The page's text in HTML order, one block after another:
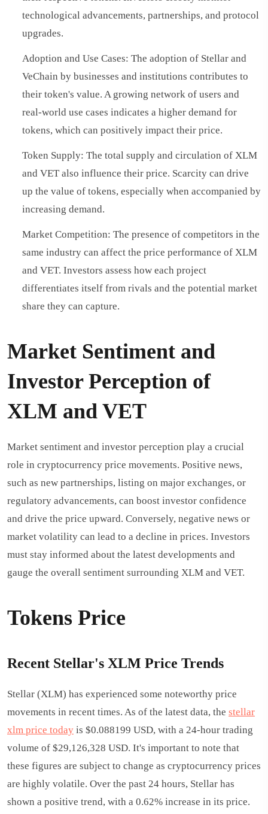
technological advancements, partnerships, and protocol
upgrades.
Adoption and Use Cases: The adoption of Stellar and
VeChain by businesses and institutions contributes to
their token's value. A growing network of users and
real-world use cases indicates a higher demand for
tokens, which can positively impact their price.
Token Supply: The total supply and circulation of XLM
and VET also influence their price. Scarcity can drive
up the value of tokens, especially when accompanied by
increasing demand.
Market Competition: The presence of competitors in the
same industry can affect the price performance of XLM
and VET. Investors assess how each project
differentiates itself from rivals and the potential market
share they can capture.
Market Sentiment and
Investor Perception of
XLM and VET
Market sentiment and investor perception play a crucial
role in cryptocurrency price movements. Positive news,
such as new partnerships, listing on major exchanges, or
regulatory advancements, can boost investor confidence
and drive the price upward. Conversely, negative news or
market volatility can lead to a decline in prices. Investors
must stay informed about the latest developments and
gauge the overall sentiment surrounding XLM and VET.
Tokens Price
Recent Stellar's XLM Price Trends
Stellar (XLM) has experienced some noteworthy price
movements in recent times. As of the latest data, the stellar
xlm price today is $0.088199 USD, with a 24-hour trading
volume of $29,126,328 USD. It's important to note that
these figures are subject to change as cryptocurrency prices
are highly volatile. Over the past 24 hours, Stellar has
shown a positive trend, with a 0.62% increase in its price.